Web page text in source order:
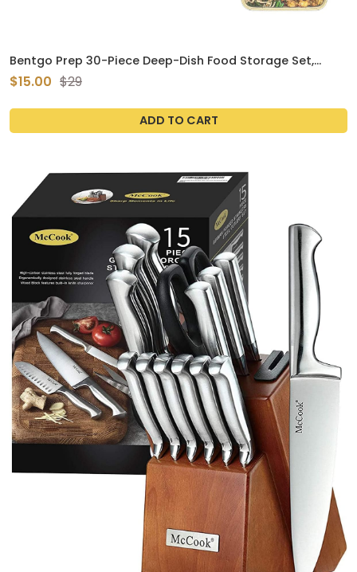
Bentgo Prep 30-Piece Deep-Dish Food Storage Set,
Holiday Glitter Collection
$15.00 $29
ADD TO CART